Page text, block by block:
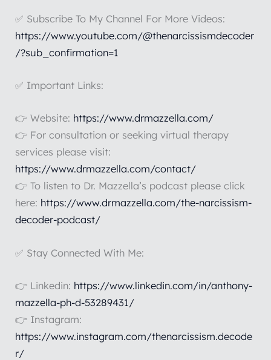
✅ Subscribe To My Channel For More Videos:
https://www.youtube.com/@thenarcissismdecoder
/?sub_confirmation=1
✅ Important Links:
👉 Website: https://www.drmazzella.com/
👉 For consultation or seeking virtual therapy
services please visit:
https://www.drmazzella.com/contact/
👉 To listen to Dr. Mazzella’s podcast please click
here: https://www.drmazzella.com/the-narcissism-
decoder-podcast/
✅ Stay Connected With Me:
👉 Linkedin: https://www.linkedin.com/in/anthony-
mazzella-ph-d-53289431/
👉 Instagram:
https://www.instagram.com/thenarcissism.decode
r/